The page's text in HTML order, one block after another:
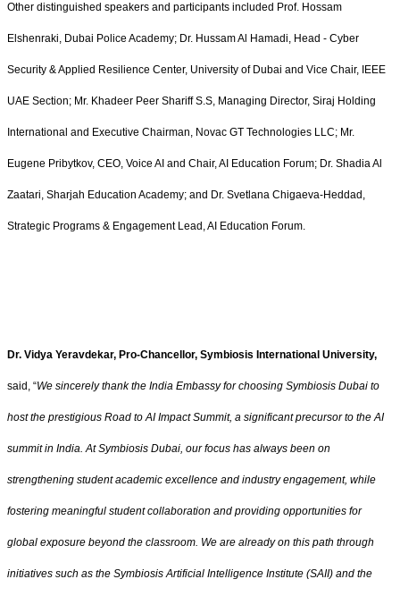
Other distinguished speakers and participants included Prof. Hossam
Elshenraki, Dubai Police Academy; Dr. Hussam Al Hamadi, Head - Cyber
Security & Applied Resilience Center, University of Dubai and Vice Chair, IEEE
UAE Section; Mr. Khadeer Peer Shariff S.S, Managing Director, Siraj Holding
International and Executive Chairman, Novac GT Technologies LLC; Mr.
Eugene Pribytkov, CEO, Voice AI and Chair, AI Education Forum; Dr. Shadia Al
Zaatari, Sharjah Education Academy; and Dr. Svetlana Chigaeva-Heddad,
Strategic Programs & Engagement Lead, AI Education Forum.
Dr. Vidya Yeravdekar, Pro-Chancellor, Symbiosis International University,
said, “We sincerely thank the India Embassy for choosing Symbiosis Dubai to
host the prestigious Road to AI Impact Summit, a significant precursor to the AI
summit in India. At Symbiosis Dubai, our focus has always been on
strengthening student academic excellence and industry engagement, while
fostering meaningful student collaboration and providing opportunities for
global exposure beyond the classroom. We are already on this path through
initiatives such as the Symbiosis Artificial Intelligence Institute (SAII) and the